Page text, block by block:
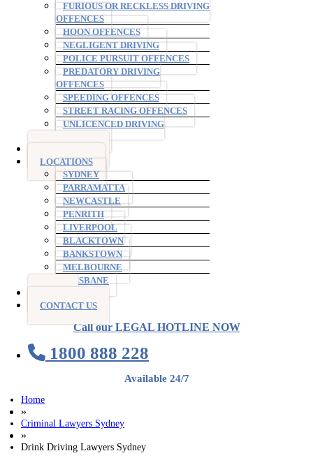
FURIOUS OR RECKLESS DRIVING
OFFENCES
HOON OFFENCES
NEGLIGENT DRIVING
POLICE PURSUIT OFFENCES
PREDATORY DRIVING
OFFENCES
SPEEDING OFFENCES
STREET RACING OFFENCES
UNLICENCED DRIVING
LOCATIONS
SYDNEY
PARRAMATTA
NEWCASTLE
PENRITH
LIVERPOOL
BLACKTOWN
BANKSTOWN
MELBOURNE
BRISBANE
CONTACT US
Call our LEGAL HOTLINE NOW
1800 888 228
Available 24/7
Home
»
Criminal Lawyers Sydney
»
Drink Driving Lawyers Sydney